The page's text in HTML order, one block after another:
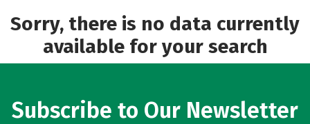
Sorry, there is no data currently
available for your search
Subscribe to Our Newsletter